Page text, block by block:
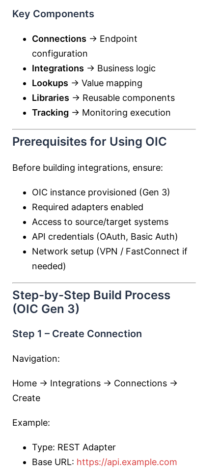
Key Components
Connections → Endpoint
configuration
Integrations → Business logic
Lookups → Value mapping
Libraries → Reusable components
Tracking → Monitoring execution
Prerequisites for Using OIC
Before building integrations, ensure:
OIC instance provisioned (Gen 3)
Required adapters enabled
Access to source/target systems
API credentials (OAuth, Basic Auth)
Network setup (VPN / FastConnect if
needed)
Step-by-Step Build Process
(OIC Gen 3)
Step 1 – Create Connection
Navigation:
Home → Integrations → Connections →
Create
Example:
Type: REST Adapter
Base URL: https://api.example.com